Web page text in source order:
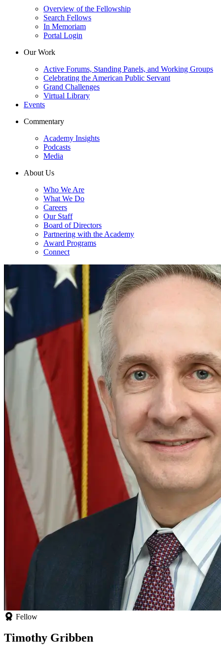
Overview of the Fellowship
Search Fellows
In Memoriam
Portal Login
Our Work
Active Forums, Standing Panels, and Working Groups
Celebrating the American Public Servant
Grand Challenges
Virtual Library
Events
Commentary
Academy Insights
Podcasts
Media
About Us
Who We Are
What We Do
Careers
Our Staff
Board of Directors
Partnering with the Academy
Award Programs
Connect
Fellow
Timothy Gribben